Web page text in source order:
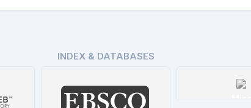
INDEX & DATABASES
Miar